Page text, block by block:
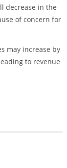
decrease in the
of concern for
may increase by
to revenue